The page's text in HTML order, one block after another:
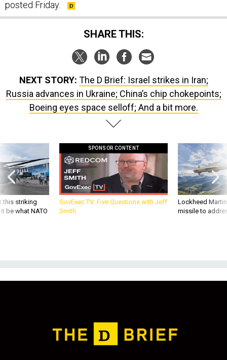
SHARE THIS:
Russia advances in Ukraine; China’s chip chokepoints;
Boeing eyes space selloff; And a bit more.
this striking
be what NATO
GovExec TV: Five Questions with Jeff
Smith
Lockheed
missile to